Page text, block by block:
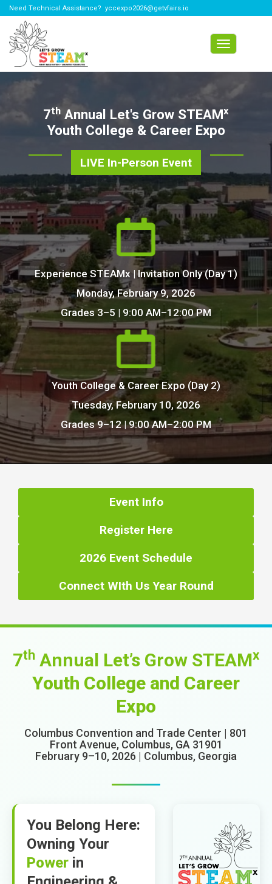
Need Technical Assistance? yccexpo2026@getvfairs.io
Toggle
7th Annual Let's Grow STEAMx
Youth College & Career Expo
LIVE In-Person Event
Experience STEAMx | Invitation Only (Day 1)
Monday, February 9, 2026
Grades 3–5 | 9:00 AM–12:00 PM
Youth College & Career Expo (Day 2)
Tuesday, February 10, 2026
Grades 9–12 | 9:00 AM–2:00 PM
Event Info
Register Here
2026 Event Schedule
Connect WIth Us Year Round
7th Annual Let’s Grow STEAMx
Youth College and Career
Expo
Columbus Convention and Trade Center | 801
Front Avenue, Columbus, GA 31901
February 9–10, 2026 | Columbus, Georgia
You Belong Here:
Owning Your
Power in